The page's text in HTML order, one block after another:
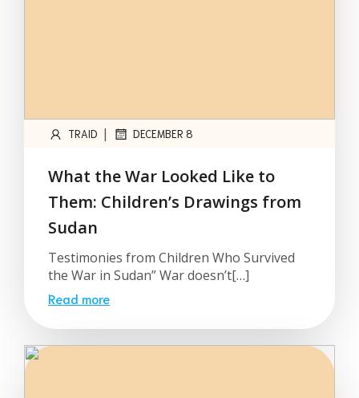
TRAID | DECEMBER 8
What the War Looked Like to
Them: Children’s Drawings from
Sudan
Testimonies from Children Who Survived
the War in Sudan” War doesn’t[…]
Read more